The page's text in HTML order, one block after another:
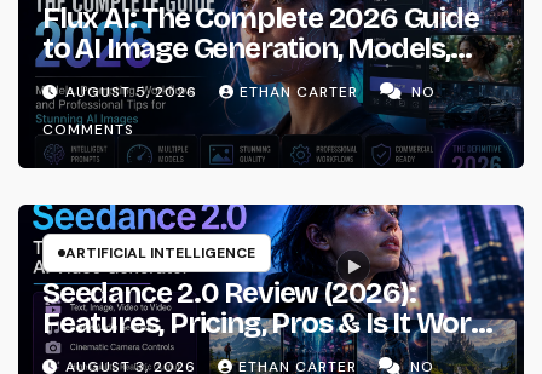
Flux AI: The Complete 2026 Guide
to AI Image Generation, Models,
Prompting & Professional
Workflows
AUGUST 5, 2026 ETHAN CARTER
NO
COMMENTS
ARTIFICIAL INTELLIGENCE
Seedance 2.0 Review (2026):
Features, Pricing, Pros & Is It Worth
Using?
AUGUST 3, 2026 ETHAN CARTER
NO